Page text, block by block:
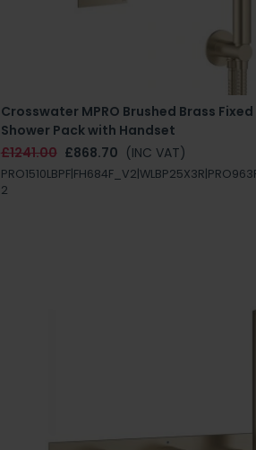
Crosswater MPRO Brushed Brass
Shower Pack with Handset
£1241.00 £868.70 (INC VAT)
2